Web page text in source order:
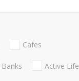
Cafes
Banks Active Life